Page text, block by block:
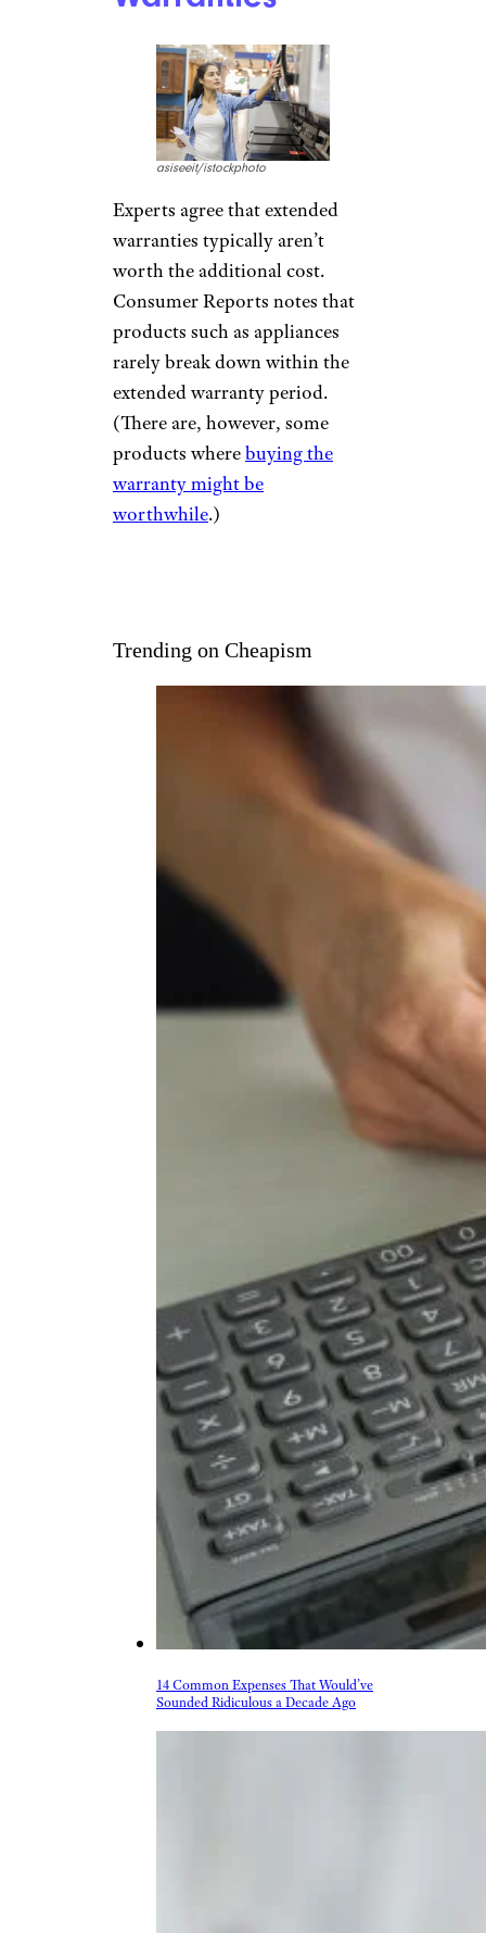
asiseeit/istockphoto
Experts agree that extended
warranties typically aren’t
worth the additional cost.
Consumer Reports notes that
products such as appliances
rarely break down within the
extended warranty period.
(There are, however, some
products wherebuying the
warranty might be
worthwhile.)
Trending on Cheapism
14 Common Expenses That Would’ve
Sounded Ridiculous a Decade Ago